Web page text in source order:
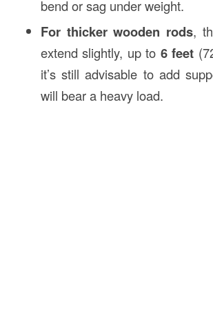
bend or sag under weight.
For thicker wooden rods,
extend slightly, up to 6 feet
it’s still advisable to add
will bear a heavy load.